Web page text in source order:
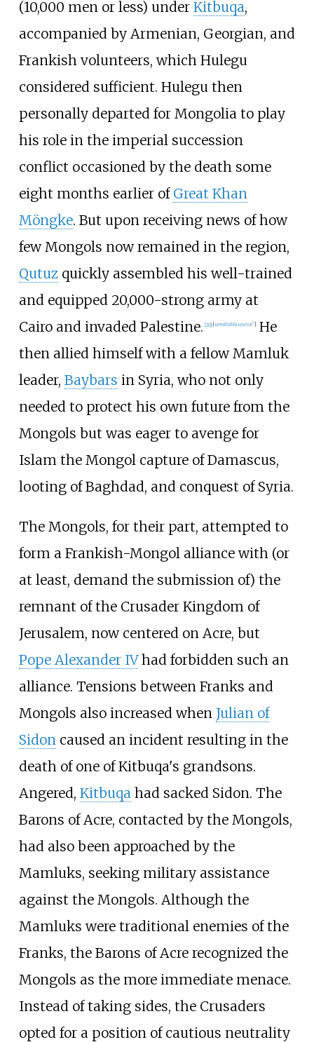
(10,000 men or less) under Kitbuqa,
accompanied by Armenian, Georgian, and
Frankish volunteers, which Hulegu
considered sufficient. Hulegu then
personally departed for Mongolia to play
his role in the imperial succession
conflict occasioned by the death some
eight months earlier of Great Khan
Möngke. But upon receiving news of how
few Mongols now remained in the region,
Qutuzquickly assembled his well-trained
and equipped 20,000-strong army at
Cairo and invaded Palestine. [20] [unreliable source?]He
then allied himself with a fellow Mamluk
leader, Baybars in Syria, who not only
needed to protect his own future from the
Mongols but was eager to avenge for
Islam the Mongol capture of Damascus,
looting of Baghdad, and conquest of Syria.
The Mongols, for their part, attempted to
form a Frankish-Mongol alliance with (or
at least, demand the submission of) the
remnant of the Crusader Kingdom of
Jerusalem, now centered on Acre, but
Pope Alexander IVhad forbidden such an
alliance. Tensions between Franks and
Mongols also increased when Julian of
Sidoncaused an incident resulting in the
death of one of Kitbuqa's grandsons.
Angered, Kitbuqahad sacked Sidon. The
Barons of Acre, contacted by the Mongols,
had also been approached by the
Mamluks, seeking military assistance
against the Mongols. Although the
Mamluks were traditional enemies of the
Franks, the Barons of Acre recognized the
Mongols as the more immediate menace.
Instead of taking sides, the Crusaders
opted for a position of cautious neutrality